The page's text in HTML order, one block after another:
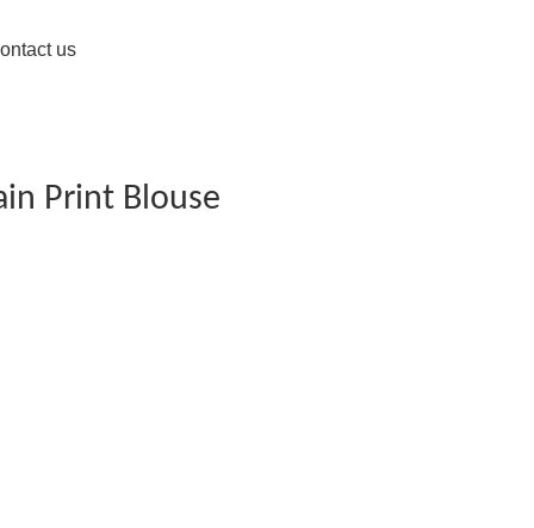
us
Print Blouse